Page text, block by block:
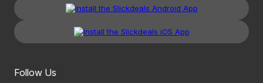
Follow Us